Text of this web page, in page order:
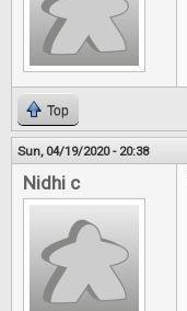
Top
Sun, 04/19/2020 - 20:38
Nidhi c